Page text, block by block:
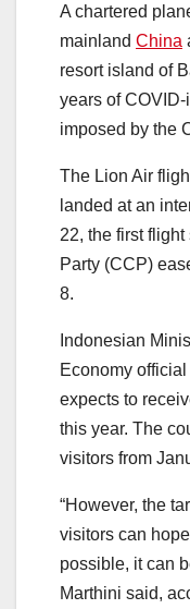
A chartered
mainland China
resort island of
years of
imposed by the
The Lion Air
landed at an
22, the first
Party (CCP)
8.
Indonesian
Economy
expects to
this year. The
visitors from
“However, the
visitors can
possible, it can
Marthini said,